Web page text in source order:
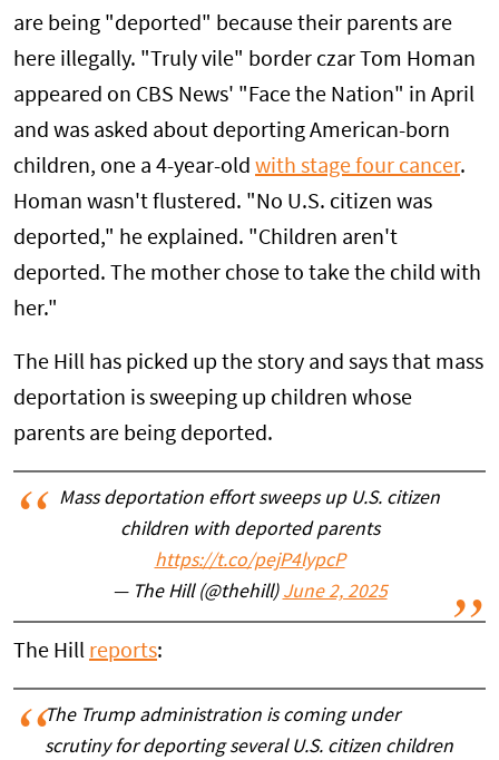
are being "deported" because their parents are
here illegally. "Truly vile" border czar Tom Homan
appeared on CBS News' "Face the Nation" in April
and was asked about deporting American-born
children, one a 4-year-old with stage four cancer.
Homan wasn't flustered. "No U.S. citizen was
deported," he explained. "Children aren't
deported. The mother chose to take the child with
her."
The Hill has picked up the story and says that mass
deportation is sweeping up children whose
parents are being deported.
Mass deportation effort sweeps up U.S. citizen
children with deported parents
https://t.co/pejP4lypcP
— The Hill (@thehill) June 2, 2025
The Hill reports:
The Trump administration is coming under
scrutiny for deporting several U.S. citizen children